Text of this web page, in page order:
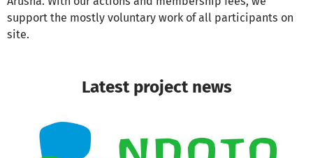
support the mostly voluntary work of all participants on
site.
Latest project news